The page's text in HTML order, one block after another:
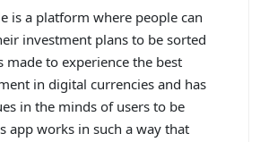
is a platform where people can
investment plans to be sorted
made to experience the best
in digital currencies and has
in the minds of users to be
app works in such a way that